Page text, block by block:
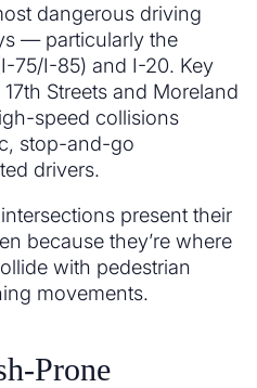
dangerous driving
— particularly the
75/I-85) and I-20. Key
Streets and Moreland
speed collisions
stop-and-go
drivers.
present their
because they’re where
with pedestrian
movements.
Prone